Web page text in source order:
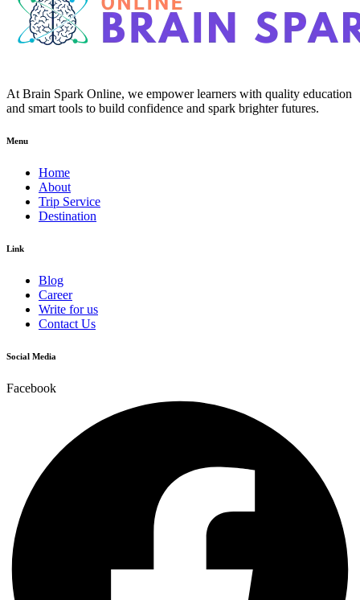
At Brain Spark Online, we empower learners with quality education
and smart tools to build confidence and spark brighter futures.
Menu
Home
About
Trip Service
Destination
Link
Blog
Career
Write for us
Contact Us
Social Media
Facebook